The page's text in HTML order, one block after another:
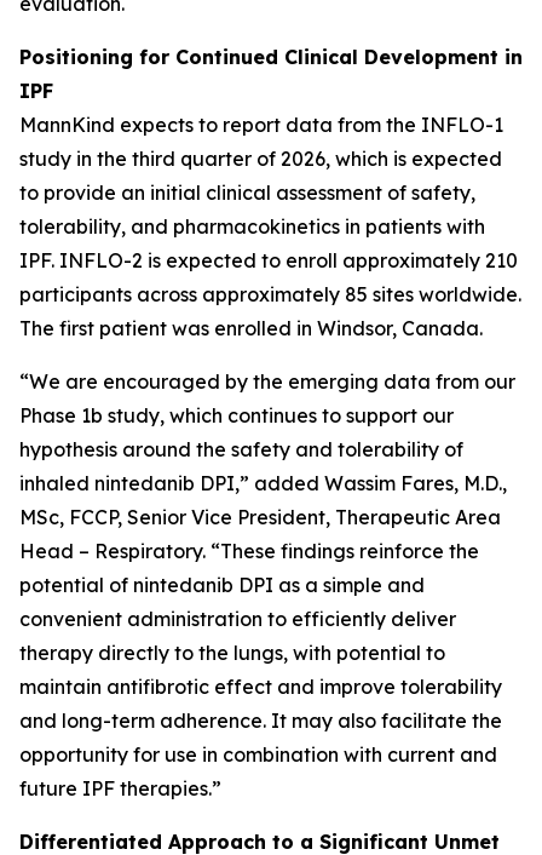
Positioning for Continued Clinical Development in
IPF
MannKind expects to report data from the INFLO-1
study in the third quarter of 2026, which is expected
to provide an initial clinical assessment of safety,
tolerability, and pharmacokinetics in patients with
IPF. INFLO-2 is expected to enroll approximately 210
participants across approximately 85 sites worldwide.
The first patient was enrolled in Windsor, Canada.
“We are encouraged by the emerging data from our
Phase 1b study, which continues to support our
hypothesis around the safety and tolerability of
inhaled nintedanib DPI,” added Wassim Fares, M.D.,
MSc, FCCP, Senior Vice President, Therapeutic Area
Head – Respiratory. “These findings reinforce the
potential of nintedanib DPI as a simple and
convenient administration to efficiently deliver
therapy directly to the lungs, with potential to
maintain antifibrotic effect and improve tolerability
and long-term adherence. It may also facilitate the
opportunity for use in combination with current and
future IPF therapies.”
Differentiated Approach to a Significant Unmet